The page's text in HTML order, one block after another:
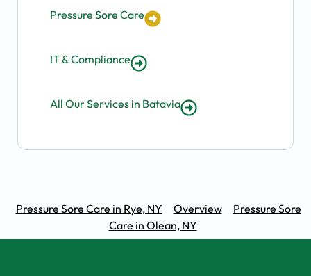
Pressure Sore Care
IT & Compliance
All Our Services in Batavia
Pressure Sore Care in Rye, NY Overview
Pressure Sore
Care in Olean, NY